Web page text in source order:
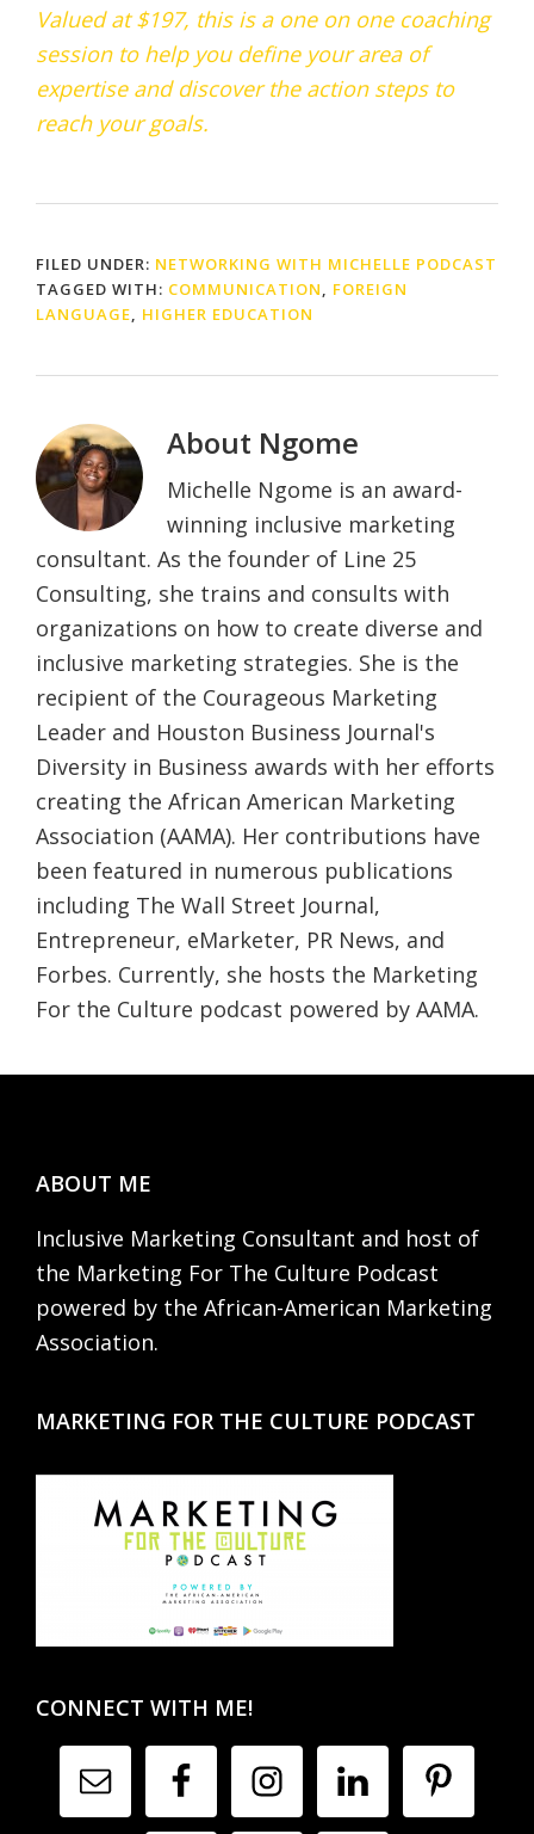
Valued at $197, this is a one on one coaching
session to help you define your area of
expertise and discover the action steps to
reach your goals.
FILED UNDER: NETWORKING WITH MICHELLE PODCAST
TAGGED WITH: COMMUNICATION, FOREIGN
LANGUAGE, HIGHER EDUCATION
About Ngome
Michelle Ngome is an award-
winning inclusive marketing
consultant. As the founder of Line 25
Consulting, she trains and consults with
organizations on how to create diverse and
inclusive marketing strategies. She is the
recipient of the Courageous Marketing
Leader and Houston Business Journal's
Diversity in Business awards with her efforts
creating the African American Marketing
Association (AAMA). Her contributions have
been featured in numerous publications
including The Wall Street Journal,
Entrepreneur, eMarketer, PR News, and
Forbes. Currently, she hosts the Marketing
For the Culture podcast powered by AAMA.
Footer
ABOUT ME
Inclusive Marketing Consultant and host of
the Marketing For The Culture Podcast
powered by the African-American Marketing
Association.
MARKETING FOR THE CULTURE PODCAST
CONNECT WITH ME!